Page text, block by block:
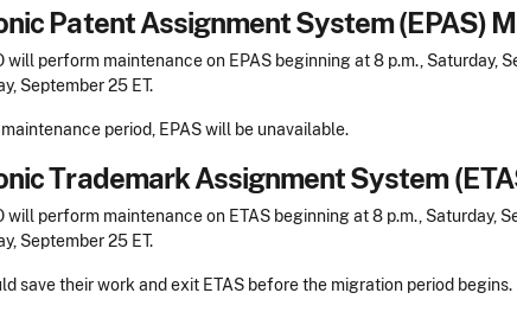
Patent Assignment System (EPAS)
will perform maintenance on EPAS beginning at 8 p.m., Saturday,
September 25 ET.
period, EPAS will be unavailable.
Trademark Assignment System
will perform maintenance on ETAS beginning at 8 p.m., Saturday,
September 25 ET.
save their work and exit ETAS before the migration period begins.